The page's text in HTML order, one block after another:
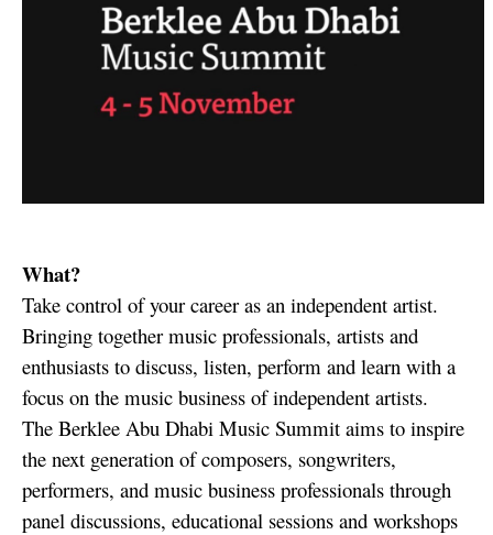
What?
Take control of your career as an independent artist.
Bringing together music professionals, artists and
enthusiasts to discuss, listen, perform and learn with a
focus on the music business of independent artists.
The Berklee Abu Dhabi Music Summit aims to inspire
the next generation of composers, songwriters,
performers, and music business professionals through
panel discussions, educational sessions and workshops